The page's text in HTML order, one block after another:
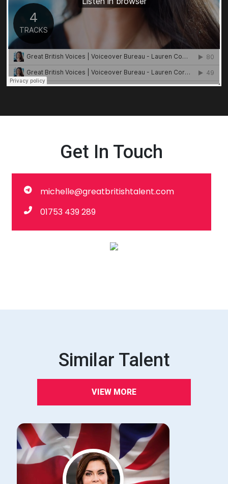
Get In Touch
michelle@greatbritishtalent.com
01753 439 289
Similar Talent
VIEW MORE